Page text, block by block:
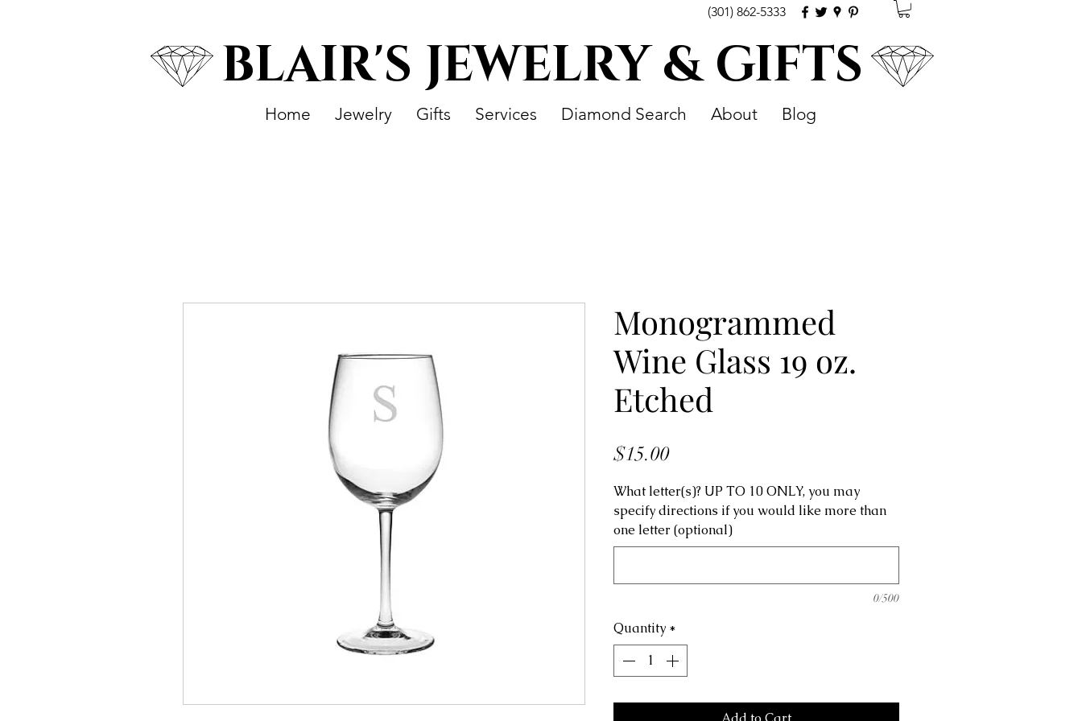
(301) 862-5333
BLAIR'S JEWELRY & GIFTS
Home Jewelry Gifts Services Diamond Search About Blog
Monogrammed
Wine Glass 19 oz.
Etched
$15.00Price
What letter(s)? UP TO 10 ONLY, you may
specify directions if you would like more than
one letter (optional)
0/500
Quantity *